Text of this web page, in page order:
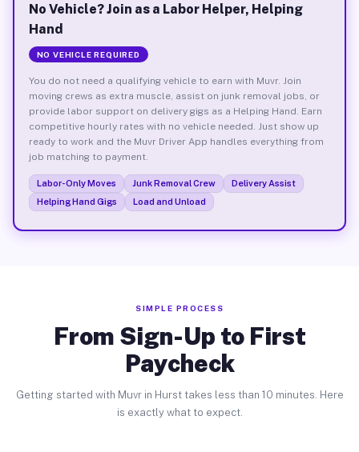
No Vehicle? Join as a Labor Helper, Helping
Hand
NO VEHICLE REQUIRED
You do not need a qualifying vehicle to earn with Muvr. Join
moving crews as extra muscle, assist on junk removal jobs, or
provide labor support on delivery gigs as a Helping Hand. Earn
competitive hourly rates with no vehicle needed. Just show up
ready to work and the Muvr Driver App handles everything from
job matching to payment.
Labor-Only Moves Junk Removal Crew
Delivery Assist
Helping Hand Gigs
Load and Unload
SIMPLE PROCESS
From Sign-Up to First
Paycheck
Getting started with Muvr in Hurst takes less than 10 minutes. Here
is exactly what to expect.